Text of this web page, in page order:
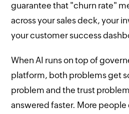
guarantee that "churn rate"
across your sales deck, your
your customer success
When AI runs on top of
platform, both problems get
problem and the trust
answered faster. More